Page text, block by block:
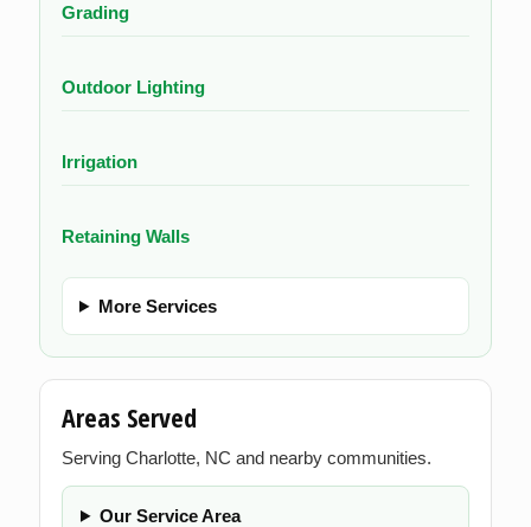
Grading
Outdoor Lighting
Irrigation
Retaining Walls
More Services
Areas Served
Serving Charlotte, NC and nearby communities.
Our Service Area